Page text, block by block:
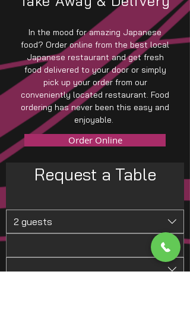
In the mood for amazing Japanese
food? Order online from the best local
Japanese restaurant and get fresh
food delivered to your door or simply
pick up your order from our
conveniently located restaurant. Food
ordering has never been this easy and
enjoyable.
Order Online
Request a Table
2 guests